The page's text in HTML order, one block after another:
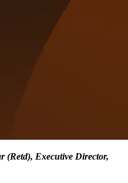
(Retd), Executive Director,